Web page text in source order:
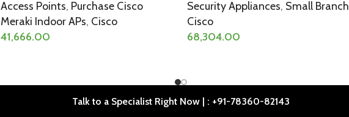
Access Points, Purchase Cisco
Meraki Indoor APs, Cisco
41,666.00
Security Appliances, Small Branch
Cisco
68,304.00
Talk to a Specialist Right Now | : +91-78360-82143